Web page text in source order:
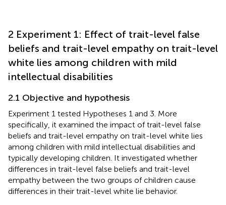
2 Experiment 1: Effect of trait-level false
beliefs and trait-level empathy on trait-level
white lies among children with mild
intellectual disabilities
2.1 Objective and hypothesis
Experiment 1 tested Hypotheses 1 and 3. More
specifically, it examined the impact of trait-level false
beliefs and trait-level empathy on trait-level white lies
among children with mild intellectual disabilities and
typically developing children. It investigated whether
differences in trait-level false beliefs and trait-level
empathy between the two groups of children cause
differences in their trait-level white lie behavior.